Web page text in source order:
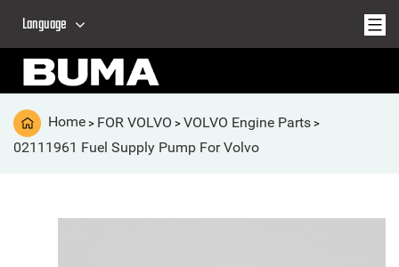
Language
Home > FOR VOLVO > VOLVO Engine Parts >
02111961 Fuel Supply Pump For Volvo